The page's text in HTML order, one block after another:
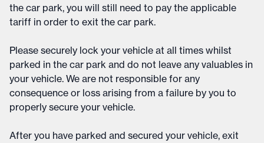
the car park, you will still need to pay the applicable
tariff in order to exit the car park.
Please securely lock your vehicle at all times whilst
parked in the car park and do not leave any valuables in
your vehicle. We are not responsible for any
consequence or loss arising from a failure by you to
properly secure your vehicle.
After you have parked and secured your vehicle, exit